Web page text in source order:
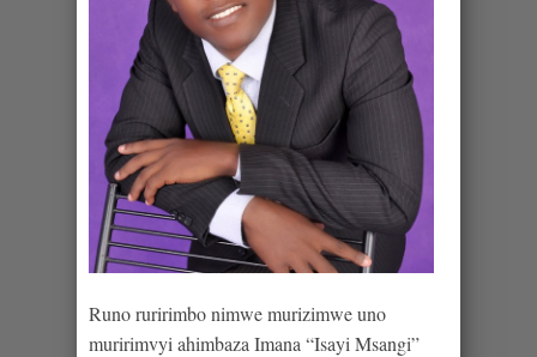
Runo ruririmbo nimwe murizimwe uno
muririmvyi ahimbaza Imana “Isayi Msangi”